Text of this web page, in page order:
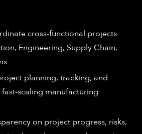
cross-functional projects
Engineering, Supply Chain,
planning, tracking, and
scaling manufacturing
on project progress, risks,